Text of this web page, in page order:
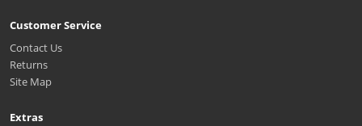
Customer Service
Contact Us
Returns
Site Map
Extras